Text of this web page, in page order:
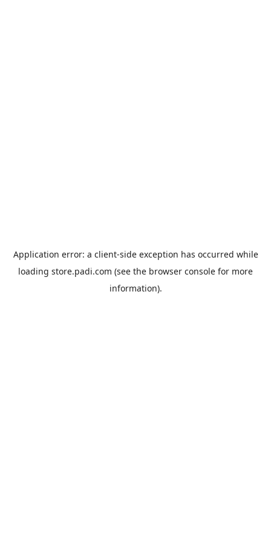
Application error: a client-side exception has occurred while
loading store.padi.com (see the browser console for more
information).